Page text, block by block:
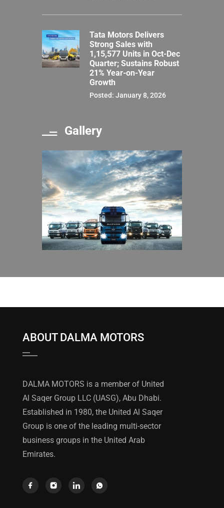
Tata Motors Delivers
Strong Sales with
1,15,577 Units in Oct-Dec
Quarter; Sustains Robust
21% Year-on-Year
Growth
Posted: January 8, 2026
Gallery
ABOUT DALMA MOTORS
DALMA MOTORS is a member of United
Al Saqer Group LLC (UASG), Abu Dhabi.
Established in 1980, the United Al Saqer
Group is one of the leading multi-sector
business groups in the United Arab
Emirates.